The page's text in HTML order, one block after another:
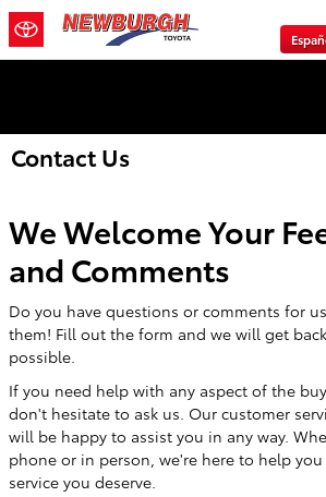
Skip to main content
Contact Us
We Welcome Your
and Comments
Do you have questions or comments for
them! Fill out the form and we will get
possible.
If you need help with any aspect of the
don't hesitate to ask us. Our customer
will be happy to assist you in any way.
phone or in person, we're here to help
service you deserve.